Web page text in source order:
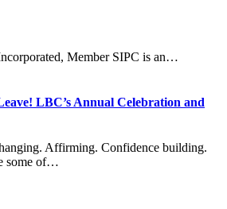
Member SIPC is an…
LBC’s Annual Celebration and
Affirming. Confidence building.
some of…